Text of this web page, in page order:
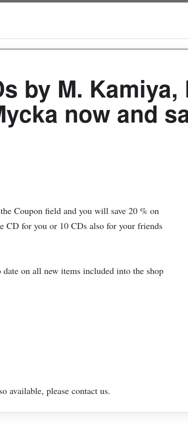
by M. Kamiya,
now and
Coupon field and you will save 20 % on
CD for you or 10 CDs also for your friends
on all new items included into the shop
available, please contact us.